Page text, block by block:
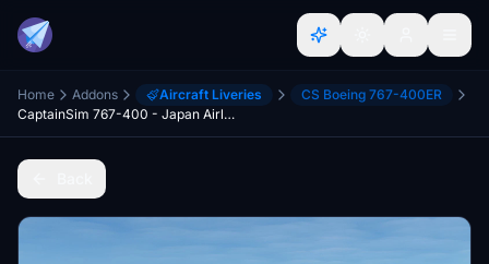
Home Addons Aircraft Liveries
CS Boeing 767-400ER
CaptainSim 767-400 - Japan Airlines [8K Fictional]